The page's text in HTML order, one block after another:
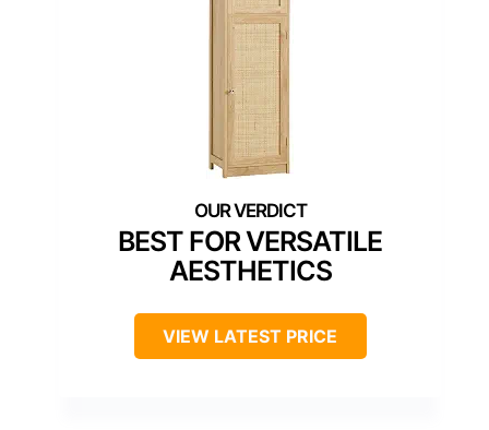
BEST FOR VERSATILE
AESTHETICS
VIEW LATEST PRICE